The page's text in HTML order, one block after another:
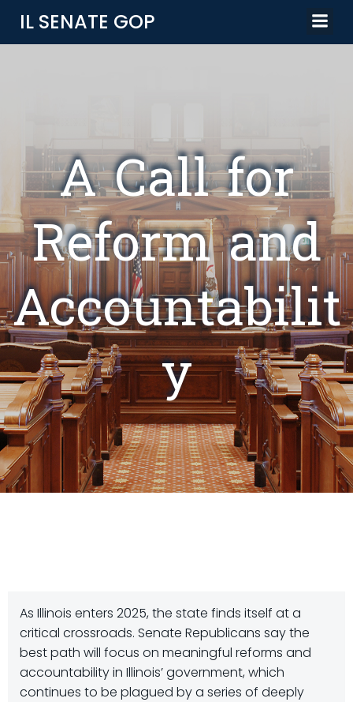
content
IL SENATE GOP
A Call for
Reform and
Accountabilit
y
As Illinois enters 2025, the state finds itself at a
critical crossroads. Senate Republicans say the
best path will focus on meaningful reforms and
accountability in Illinois’ government, which
continues to be plagued by a series of deeply